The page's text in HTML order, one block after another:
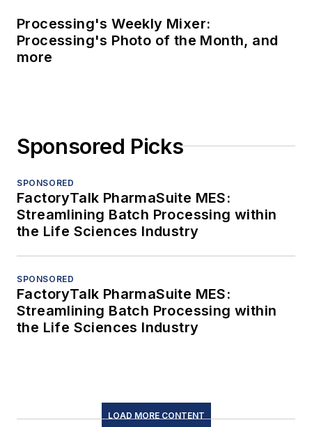
Processing's Weekly Mixer:
Processing's Photo of the Month, and
more
Sponsored Picks
SPONSORED
FactoryTalk PharmaSuite MES:
Streamlining Batch Processing within
the Life Sciences Industry
SPONSORED
FactoryTalk PharmaSuite MES:
Streamlining Batch Processing within
the Life Sciences Industry
LOAD MORE CONTENT